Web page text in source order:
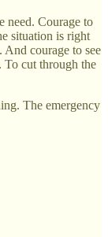
need. Courage to
situation is right
courage to see
To cut through the
The emergency